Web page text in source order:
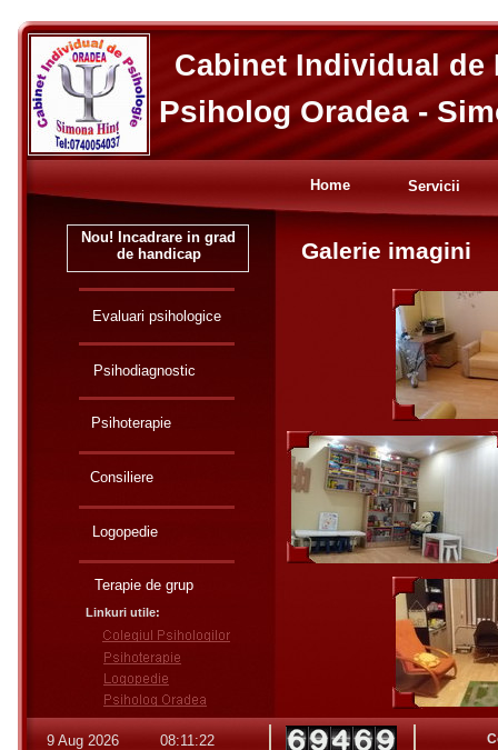
Galerie imagini
9 Aug 2026 08:11:23
Home Servicii
Psihodiagnostic
Evaluari psihologice
Psihoterapie
Consiliere
Linkuri utile:
Logopedie
Terapie de grup
Nou! Incadrare in grad
de handicap
Cabinet Individual
Psiholog Oradea -